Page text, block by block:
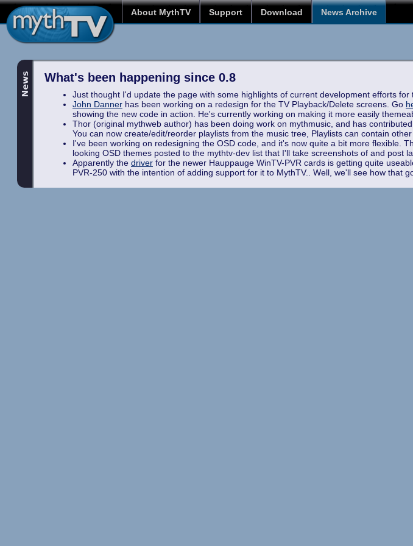
About MythTV Support Download News Archive
What's been happening since 0.8
Just thought I'd update the page with some highlights of current development efforts for
John Danner has been working on a redesign for the TV Playback/Delete screens. Go
showing the new code in action. He's currently working on making it more easily
Thor (original mythweb author) has been doing work on mythmusic, and has
You can now create/edit/reorder playlists from the music tree, Playlists can contain other
I've been working on redesigning the OSD code, and it's now quite a bit more flexible.
looking OSD themes posted to the mythtv-dev list that I'll take screenshots of and post
Apparently the driver for the newer Hauppauge WinTV-PVR cards is getting quite
PVR-250 with the intention of adding support for it to MythTV.. Well, we'll see how that